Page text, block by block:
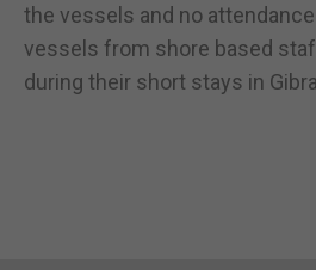
the vessels and no
vessels from shore based
during their short stays in